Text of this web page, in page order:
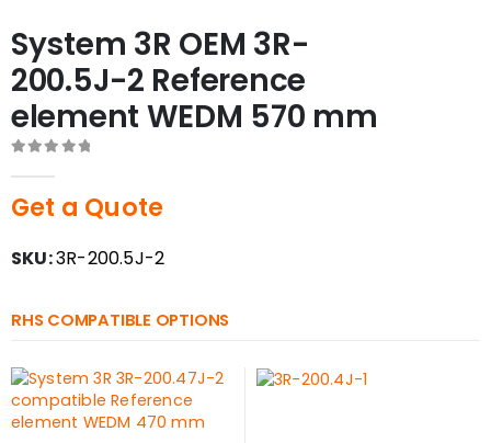
System 3R OEM 3R-
200.5J-2 Reference
element WEDM 570 mm
Get a Quote
SKU:3R-200.5J-2
RHS COMPATIBLE OPTIONS